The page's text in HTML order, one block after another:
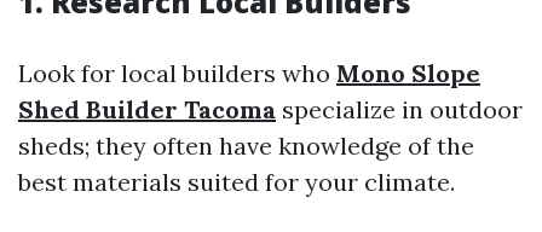
Look for local builders who Mono Slope
Shed Builder Tacoma specialize in outdoor
sheds; they often have knowledge of the
best materials suited for your climate.